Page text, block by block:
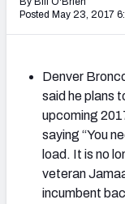
Posted May 23, 2017
Denver
said he plans
upcoming
saying “You
load. It is no
veteran
incumbent